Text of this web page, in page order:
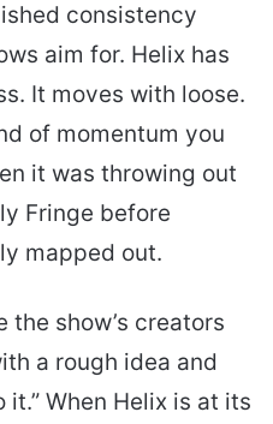
consistency
aim for. Helix has
It moves with loose.
of momentum you
it was throwing out
Fringe before
mapped out.
the show’s creators
a rough idea and
it.” When Helix is at its